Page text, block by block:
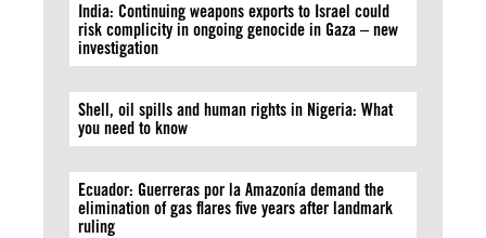
India: Continuing weapons exports to Israel could
risk complicity in ongoing genocide in Gaza – new
investigation
Shell, oil spills and human rights in Nigeria: What
you need to know
Ecuador: Guerreras por la Amazonía demand the
elimination of gas flares five years after landmark
ruling